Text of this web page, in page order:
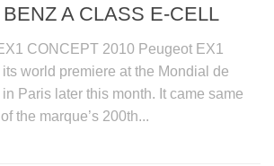
A CLASS E-CELL
CONCEPT 2010 Peugeot EX1
world premiere at the Mondial de
in Paris later this month. It came same
the marque’s 200th...